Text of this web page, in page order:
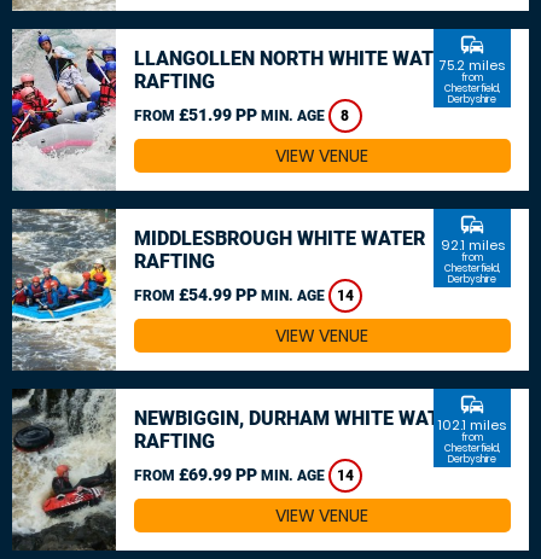
LLANGOLLEN NORTH WHITE WATER
RAFTING
FROM £51.99 PP MIN. AGE 8
commute
75.2 miles
from
Chesterfield,
Derbyshire
VIEW VENUE
MIDDLESBROUGH WHITE WATER
RAFTING
FROM £54.99 PP MIN. AGE 14
commute
92.1 miles
from
Chesterfield,
Derbyshire
VIEW VENUE
NEWBIGGIN, DURHAM WHITE WATER
RAFTING
FROM £69.99 PP MIN. AGE 14
commute
102.1 miles
from
Chesterfield,
Derbyshire
VIEW VENUE